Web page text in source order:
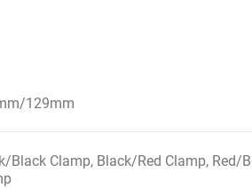
129mm
Black Clamp, Black/Red Clamp, Red/